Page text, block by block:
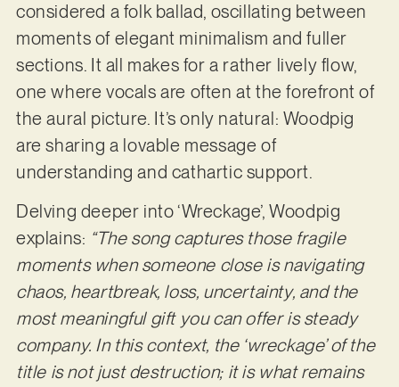
considered a folk ballad, oscillating between
moments of elegant minimalism and fuller
sections. It all makes for a rather lively flow,
one where vocals are often at the forefront of
the aural picture. It’s only natural: Woodpig
are sharing a lovable message of
understanding and cathartic support.
Delving deeper into ‘Wreckage’, Woodpig
explains: “The song captures those fragile
moments when someone close is navigating
chaos, heartbreak, loss, uncertainty, and the
most meaningful gift you can offer is steady
company. In this context, the ‘wreckage’ of the
title is not just destruction; it is what remains